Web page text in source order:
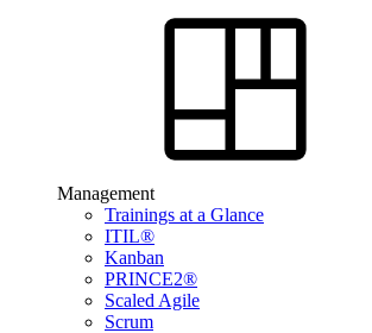
Management
Trainings at a Glance
ITIL®
Kanban
PRINCE2®
Scaled Agile
Scrum